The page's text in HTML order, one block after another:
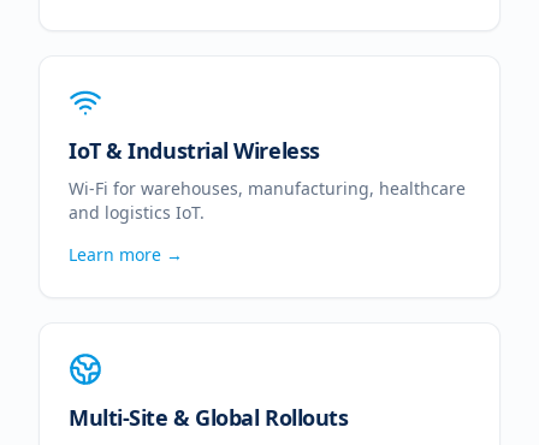
IoT & Industrial Wireless
Wi-Fi for warehouses, manufacturing, healthcare
and logistics IoT.
Learn more →
Multi-Site & Global Rollouts